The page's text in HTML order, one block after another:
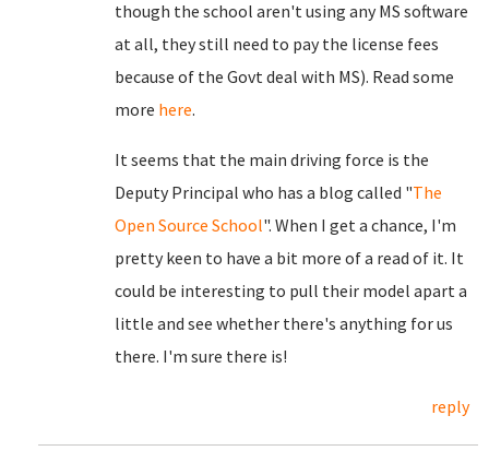
though the school aren't using any MS software
at all, they still need to pay the license fees
because of the Govt deal with MS). Read some
more here.
It seems that the main driving force is the
Deputy Principal who has a blog called "The
Open Source School". When I get a chance, I'm
pretty keen to have a bit more of a read of it. It
could be interesting to pull their model apart a
little and see whether there's anything for us
there. I'm sure there is!
reply